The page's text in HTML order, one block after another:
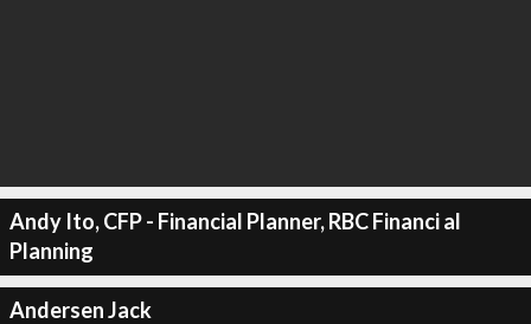
Andy Ito, CFP - Financial Planner, RBC Financi al
Planning
Andersen Jack